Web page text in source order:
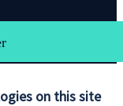
on this site